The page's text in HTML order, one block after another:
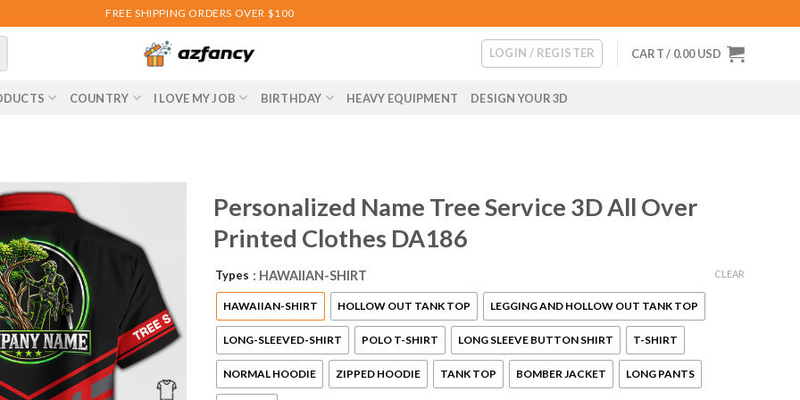
FREE SHIPPING ORDERS OVER $100
LOGIN / REGISTER CART / 0.00USD
COUNTRY I LOVE MY JOB BIRTHDAY HEAVY EQUIPMENT DESIGN YOUR 3D
Personalized Name Tree Service 3D All Over
Printed Clothes DA186
Types : HAWAIIAN-SHIRT
HAWAIIAN-SHIRT HOLLOW OUT TANK TOP LEGGING AND HOLLOW OUT TANK TOP
LONG-SLEEVED-SHIRT POLO T-SHIRT LONG SLEEVE BUTTON SHIRT T-SHIRT
NORMAL HOODIE ZIPPED HOODIE TANK TOP BOMBER JACKET LONG PANTS
CLEAR